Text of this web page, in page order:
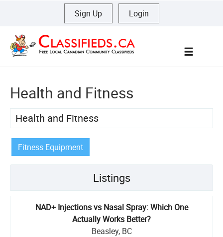
Sign Up Login
Health and Fitness
Health and Fitness
Fitness Equipment
Listings
NAD+ Injections vs Nasal Spray: Which One
Actually Works Better?
Beasley, BC